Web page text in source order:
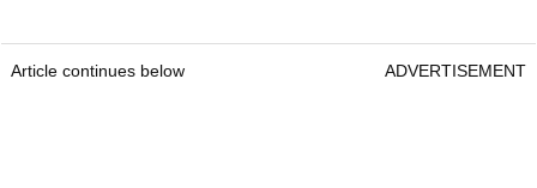
Article continues below ADVERTISEMENT